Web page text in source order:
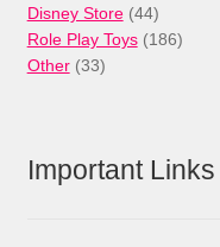
products
Disney Store 4444
products
Role Play Toys 186186
Other 3333
Important Links